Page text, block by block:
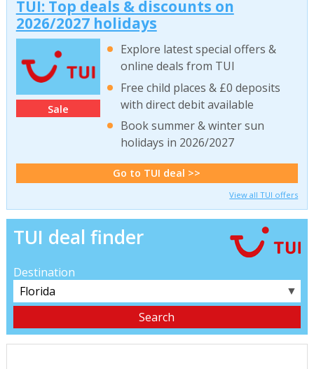
TUI: Top deals & discounts on
2026/2027 holidays
Sale
Explore latest special offers &
online deals from TUI
Free child places & £0 deposits
with direct debit available
Book summer & winter sun
holidays in 2026/2027
Go to TUI deal >>
View all TUI offers
TUI deal finder
Destination
▼